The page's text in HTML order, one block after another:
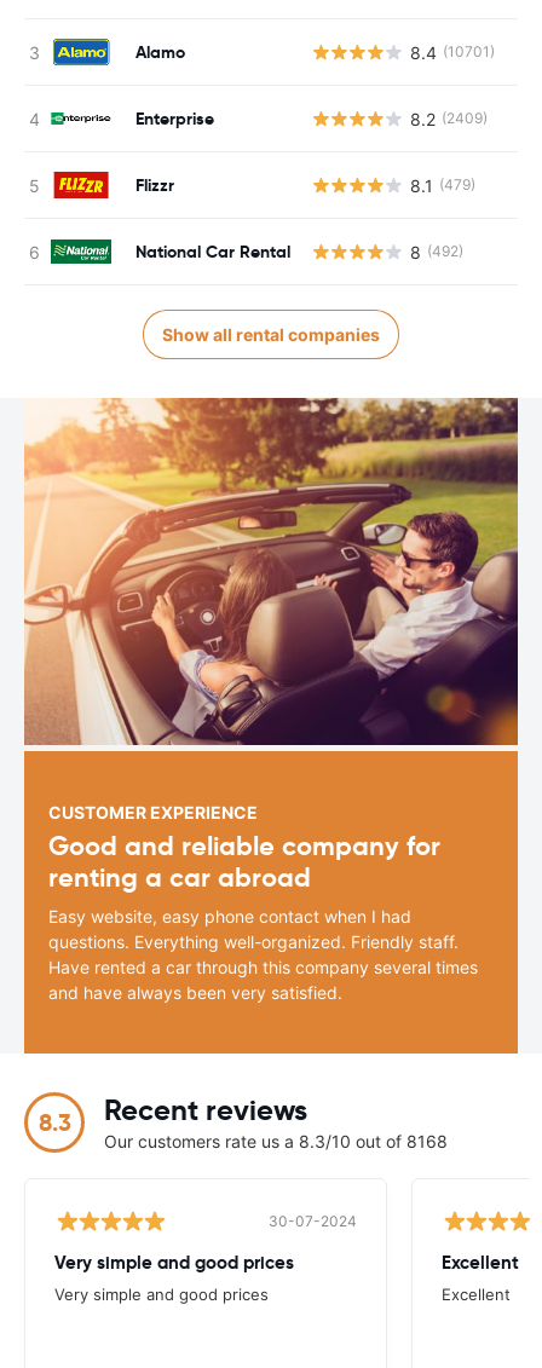
Alamo 8.4 (10701)
Enterprise 8.2 (2409)
Flizzr 8.1 (479)
National Car Rental 8 (492)
Show all rental companies
CUSTOMER EXPERIENCE
Good and reliable company for
renting a car abroad
Easy website, easy phone contact when I had
questions. Everything well-organized. Friendly staff.
Have rented a car through this company several times
and have always been very satisfied.
8.3 Recent reviews
Our customers rate us a 8.3/10 out of 8168
30-07-2024
Very simple and good prices
Very simple and good prices
Excellent
Excellent